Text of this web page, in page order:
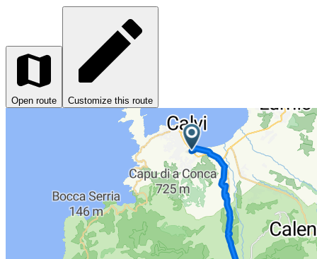
Open route Customize this route